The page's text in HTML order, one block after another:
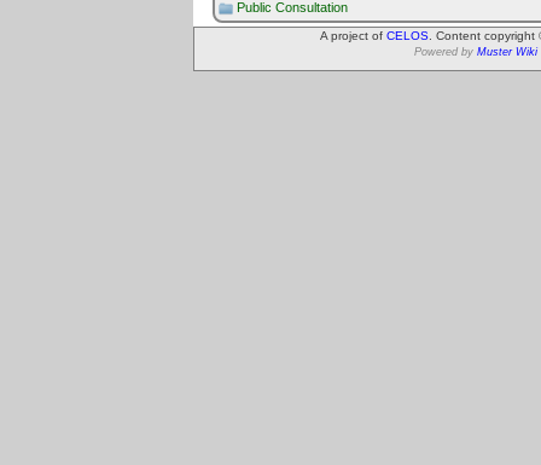
Public Consultation
A project of CELOS . Content
Powered by Muster Wiki